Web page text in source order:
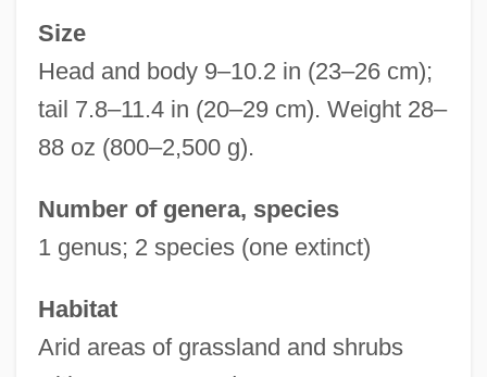
Size
Head and body 9–10.2 in (23–26 cm);
tail 7.8–11.4 in (20–29 cm). Weight 28–
88 oz (800–2,500 g).
Number of genera, species
1 genus; 2 species (one extinct)
Habitat
Arid areas of grassland and shrubs